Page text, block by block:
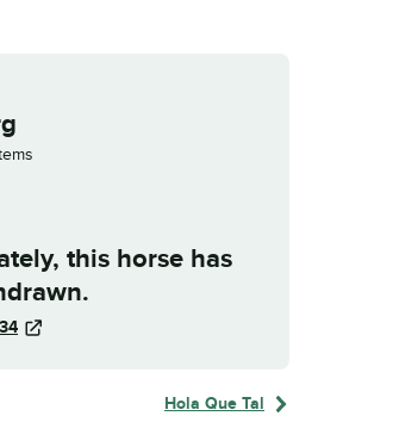
this horse has
Hola Que Tal